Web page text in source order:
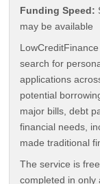
Funding Speed:
may be available
search for
applications
potential
major bills, debt
financial needs,
made traditional
The service is
completed in only